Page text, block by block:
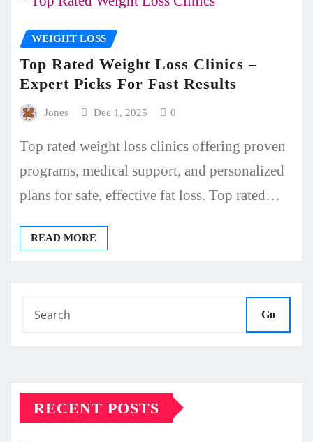
WEIGHT LOSS
Top Rated Weight Loss Clinics –
Expert Picks For Fast Results
Jones Dec 1, 2025 0
Top rated weight loss clinics offering proven
programs, medical support, and personalized
plans for safe, effective fat loss. Top rated…
READ MORE
Go
RECENT POSTS